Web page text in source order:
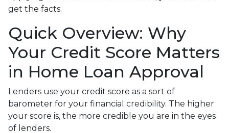
get the facts.
Quick Overview: Why
Your Credit Score Matters
in Home Loan Approval
Lenders use your credit score as a sort of
barometer for your financial credibility. The higher
your score is, the more credible you are in the eyes
of lenders.